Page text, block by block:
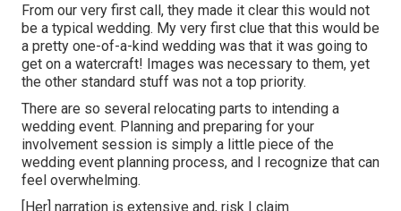
From our very first call, they made it clear this would not
be a typical wedding. My very first clue that this would be
a pretty one-of-a-kind wedding was that it was going to
get on a watercraft! Images was necessary to them, yet
the other standard stuff was not a top priority.
There are so several relocating parts to intending a
wedding event. Planning and preparing for your
involvement session is simply a little piece of the
wedding event planning process, and I recognize that can
feel overwhelming.
[Her] narration is extensive and, risk I claim